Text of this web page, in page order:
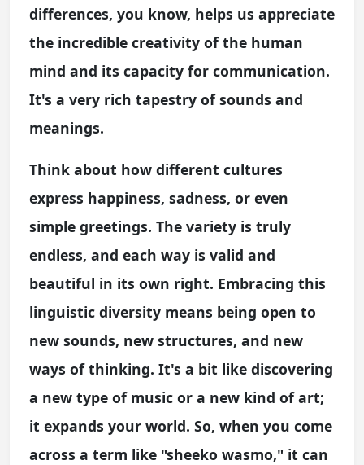
differences, you know, helps us appreciate
the incredible creativity of the human
mind and its capacity for communication.
It's a very rich tapestry of sounds and
meanings.
Think about how different cultures
express happiness, sadness, or even
simple greetings. The variety is truly
endless, and each way is valid and
beautiful in its own right. Embracing this
linguistic diversity means being open to
new sounds, new structures, and new
ways of thinking. It's a bit like discovering
a new type of music or a new kind of art;
it expands your world. So, when you come
across a term like "sheeko wasmo," it can